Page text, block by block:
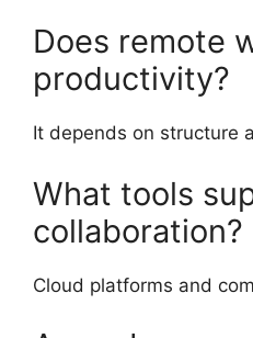
Does remote
productivity?
It depends on structure
What tools
collaboration?
Cloud platforms and